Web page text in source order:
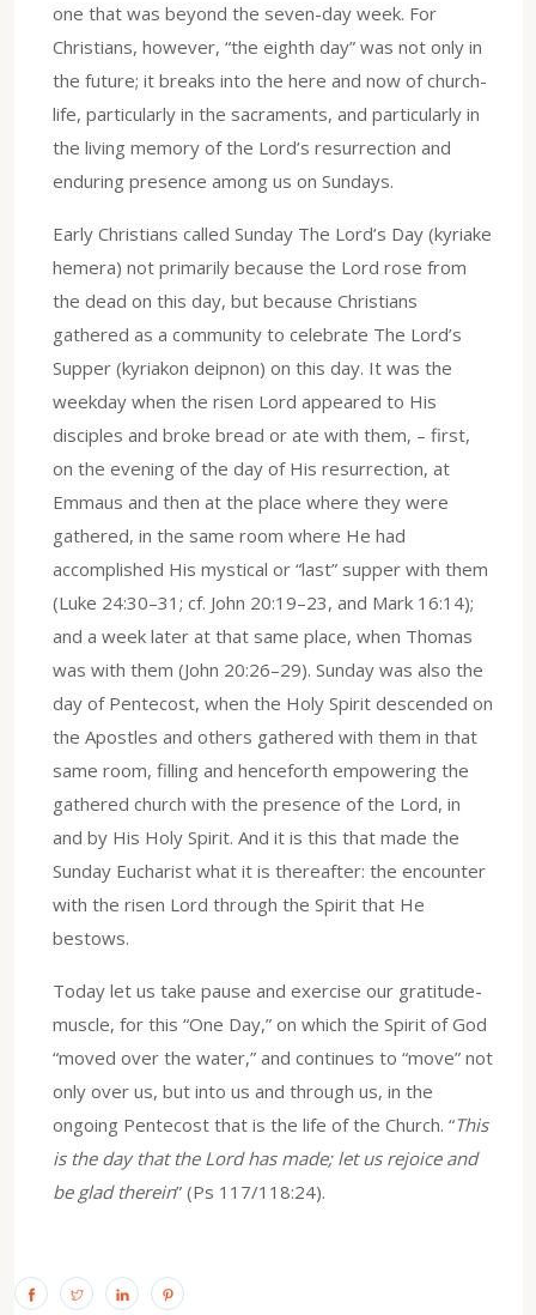
one that was beyond the seven-day week. For
Christians, however, “the eighth day” was not only in
the future; it breaks into the here and now of church-
life, particularly in the sacraments, and particularly in
the living memory of the Lord’s resurrection and
enduring presence among us on Sundays.
Early Christians called Sunday The Lord’s Day (kyriake
hemera) not primarily because the Lord rose from
the dead on this day, but because Christians
gathered as a community to celebrate The Lord’s
Supper (kyriakon deipnon) on this day. It was the
weekday when the risen Lord appeared to His
disciples and broke bread or ate with them, – first,
on the evening of the day of His resurrection, at
Emmaus and then at the place where they were
gathered, in the same room where He had
accomplished His mystical or “last” supper with them
(Luke 24:30–31; cf. John 20:19–23, and Mark 16:14);
and a week later at that same place, when Thomas
was with them (John 20:26–29). Sunday was also the
day of Pentecost, when the Holy Spirit descended on
the Apostles and others gathered with them in that
same room, filling and henceforth empowering the
gathered church with the presence of the Lord, in
and by His Holy Spirit. And it is this that made the
Sunday Eucharist what it is thereafter: the encounter
with the risen Lord through the Spirit that He
bestows.
Today let us take pause and exercise our gratitude-
muscle, for this “One Day,” on which the Spirit of God
“moved over the water,” and continues to “move” not
only over us, but into us and through us, in the
ongoing Pentecost that is the life of the Church. “This
is the day that the Lord has made; let us rejoice and
be glad therein” (Ps 117/118:24).